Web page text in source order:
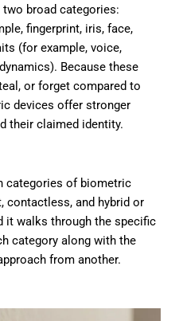
broad categories:
fingerprint, iris, face,
(for example, voice,
Because these
or forget compared to
devices offer stronger
their claimed identity.
categories of biometric
contactless, and hybrid or
it walks through the specific
category along with the
from another.